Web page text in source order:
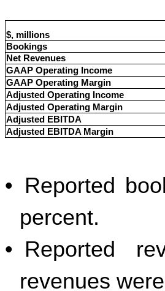
$, millions
Bookings
Net Revenues
GAAP Operating Income
GAAP Operating Margin
Adjusted Operating Income
Adjusted Operating Margin
Adjusted EBITDA
Adjusted EBITDA Margin
• Reported
percent.
• Reported
revenues